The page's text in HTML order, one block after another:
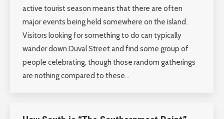
active tourist season means that there are often
major events being held somewhere on the island.
Visitors looking for something to do can typically
wander down Duval Street and find some group of
people celebrating, though those random gatherings
are nothing compared to these…